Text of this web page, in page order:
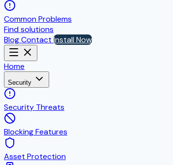
Common Problems
Find solutions
BlogContact Install Now
Home
Security
Security Threats
Blocking Features
Asset Protection